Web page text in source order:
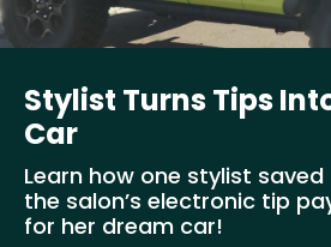
Stylist Turns Tips
Car
Learn how one stylist
the salon’s electronic tip
for her dream car!